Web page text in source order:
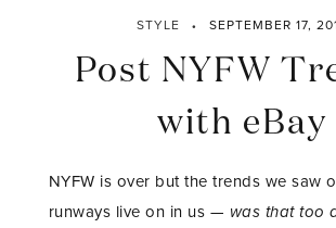
STYLE SEPTEMBER 17,
Post NYFW
with eBay
NYFW is over but the trends we saw
runways live on in us — was that too